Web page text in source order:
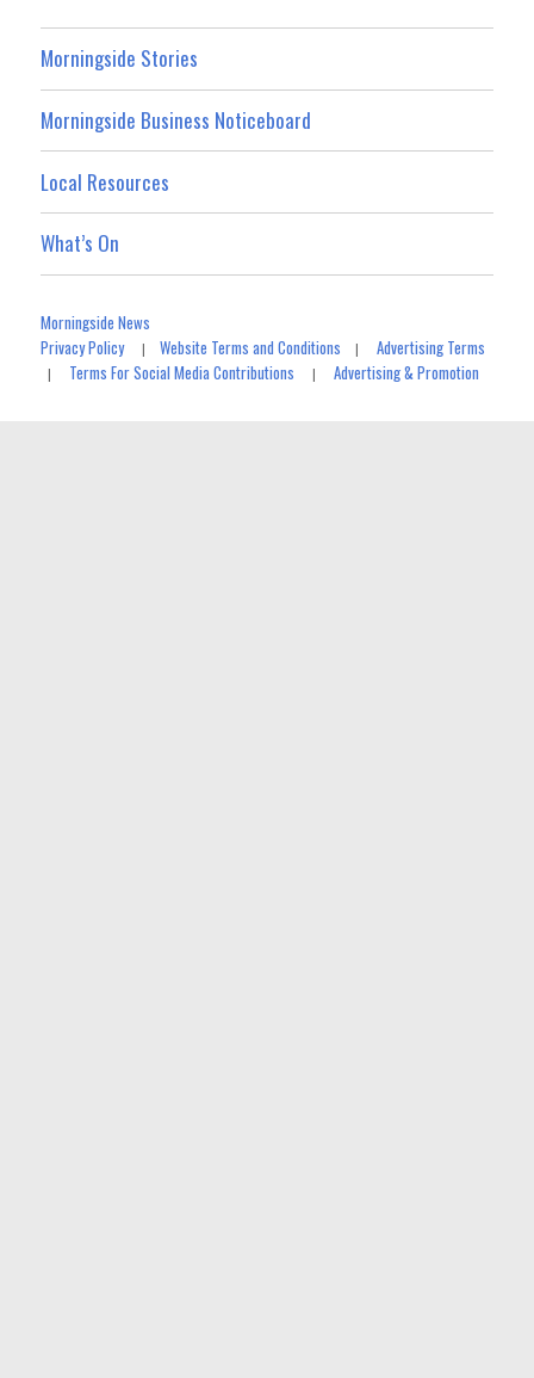
Morningside Stories
Morningside Business Noticeboard
Local Resources
What’s On
Morningside News
Privacy Policy|Website Terms and Conditions |Advertising Terms
| Terms For Social Media Contributions |Advertising & Promotion